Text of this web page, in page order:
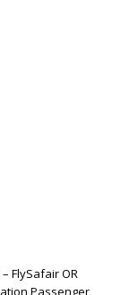
FlySafair OR
Passenger